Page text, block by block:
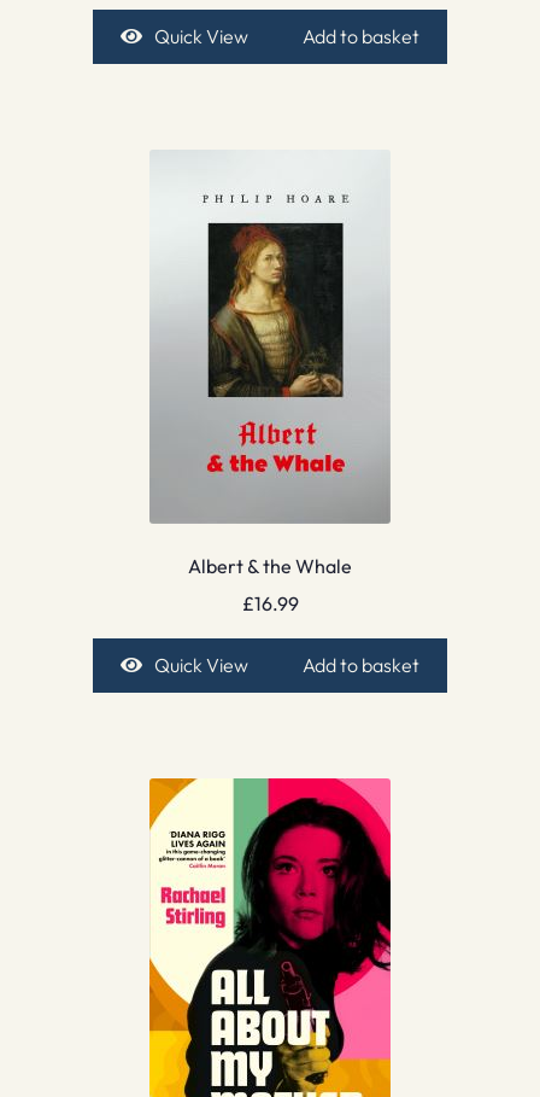
Quick View Add to basket
Albert & the Whale
£16.99
Quick View Add to basket